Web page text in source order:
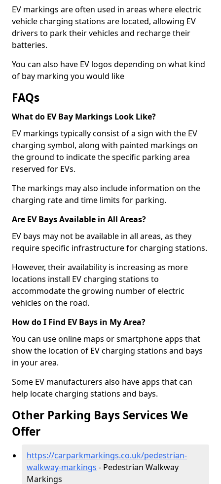
EV markings are often used in areas where electric
vehicle charging stations are located, allowing EV
drivers to park their vehicles and recharge their
batteries.
You can also have EV logos depending on what kind
of bay marking you would like
FAQs
What do EV Bay Markings Look Like?
EV markings typically consist of a sign with the EV
charging symbol, along with painted markings on
the ground to indicate the specific parking area
reserved for EVs.
The markings may also include information on the
charging rate and time limits for parking.
Are EV Bays Available in All Areas?
EV bays may not be available in all areas, as they
require specific infrastructure for charging stations.
However, their availability is increasing as more
locations install EV charging stations to
accommodate the growing number of electric
vehicles on the road.
How do I Find EV Bays in My Area?
You can use online maps or smartphone apps that
show the location of EV charging stations and bays
in your area.
Some EV manufacturers also have apps that can
help locate charging stations and bays.
Other Parking Bays Services We
Offer
https://carparkmarkings.co.uk/pedestrian-
walkway-markings - Pedestrian Walkway
Markings